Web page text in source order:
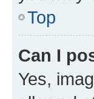
Top
Can I
Yes,